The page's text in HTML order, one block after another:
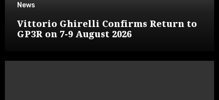
News
Vittorio Ghirelli Confirms Return to
GP3R on 7-9 August 2026